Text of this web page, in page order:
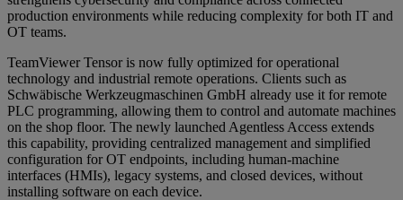
production environments while reducing complexity for both IT and
OT teams.
TeamViewer Tensor is now fully optimized for operational
technology and industrial remote operations. Clients such as
Schwäbische Werkzeugmaschinen GmbH already use it for remote
PLC programming, allowing them to control and automate machines
on the shop floor. The newly launched Agentless Access extends
this capability, providing centralized management and simplified
configuration for OT endpoints, including human-machine
interfaces (HMIs), legacy systems, and closed devices, without
installing software on each device.